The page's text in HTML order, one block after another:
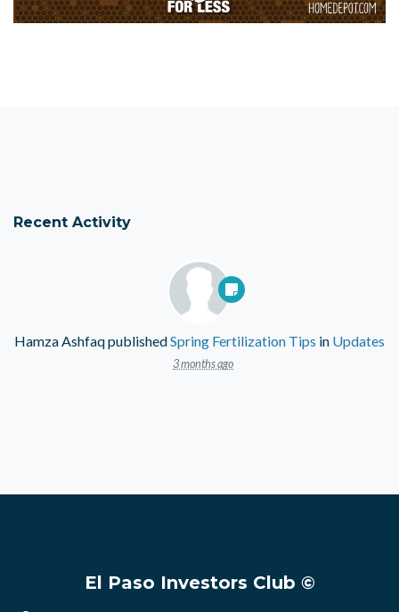
Recent Activity
Hamza AshfaqpublishedSpring Fertilization Tips in Updates
3 months ago
El Paso Investors Club ©